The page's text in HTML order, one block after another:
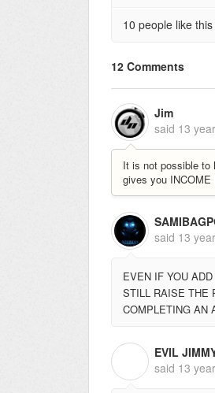
10 people like
12 Comments
Jim
said 13
It is not possible to
gives you
said 13
EVEN IF YOU
STILL RAISE THE
COMPLETING AN
EVIL
said 13